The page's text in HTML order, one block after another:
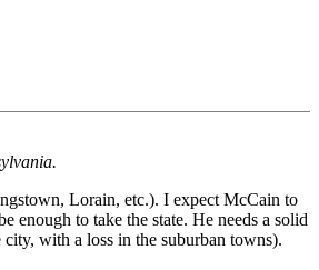
Lorain, etc.). I expect McCain to
enough to take the state. He needs a solid
with a loss in the suburban towns).